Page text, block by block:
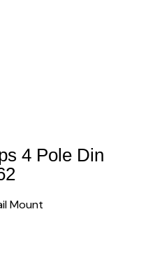
4 Pole Din
Mount